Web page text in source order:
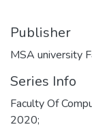
Publisher
MSA university
Series Info
Faculty Of
2020;